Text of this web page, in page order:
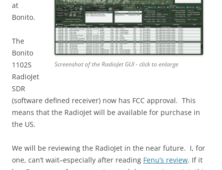
Screenshot of the RadioJet GUI - click to enlarge
at
Bonito.
The
Bonito
1102S
RadioJet
SDR
(software defined receiver) now has FCC approval. This
means that the RadioJet will be available for purchase in
the US.
We will be reviewing the RadioJet in the near future. I, for
one, can’t wait–especially after reading Fenu’s review. If it